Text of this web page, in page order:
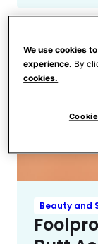
Beauty and
We use cookies
experience. By
cookies.